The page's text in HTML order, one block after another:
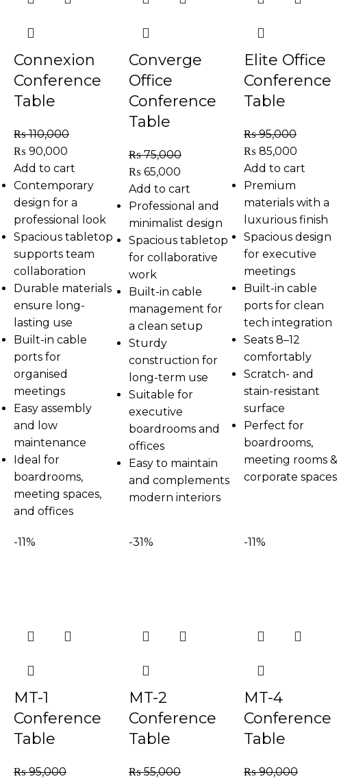
Connexion
Conference
Table
₨110,000
₨ 90,000
Add to cart
Contemporary
design for a
professional look
Spacious tabletop
supports team
collaboration
Durable materials
ensure long-
lasting use
Built-in cable
ports for
organised
meetings
Easy assembly
and low
maintenance
Ideal for
boardrooms,
meeting spaces,
and offices
Converge
Office
Conference
Table
₨75,000
₨ 65,000
Add to cart
Professional and
minimalist design
Spacious tabletop
for collaborative
work
Built-in cable
management for
a clean setup
Sturdy
construction for
long-term use
Suitable for
executive
boardrooms and
offices
Easy to maintain
and complements
modern interiors
Elite Office
Conference
Table
₨95,000
₨ 85,000
Add to cart
Premium
materials with a
luxurious finish
Spacious design
for executive
meetings
Built-in cable
ports for clean
tech integration
Seats 8–12
comfortably
Scratch- and
stain-resistant
surface
Perfect for
boardrooms,
meeting rooms &
corporate spaces
-11%
MT-1
Conference
Table
₨95,000
-31%
MT-2
Conference
Table
₨55,000
-11%
MT-4
Conference
Table
₨90,000